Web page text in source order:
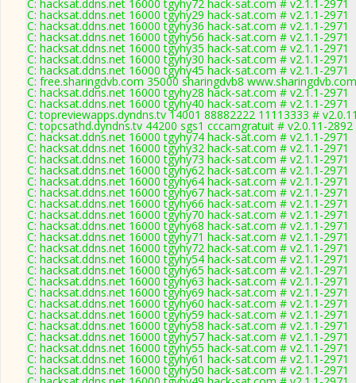
C: hacksat.ddns.net 16000 tgyhy72 hack-sat.com # v2.1.1-2971
C: hacksat.ddns.net 16000 tgyhy29 hack-sat.com # v2.1.1-2971
C: hacksat.ddns.net 16000 tgyhy36 hack-sat.com # v2.1.1-2971
C: hacksat.ddns.net 16000 tgyhy56 hack-sat.com # v2.1.1-2971
C: hacksat.ddns.net 16000 tgyhy35 hack-sat.com # v2.1.1-2971
C: hacksat.ddns.net 16000 tgyhy30 hack-sat.com # v2.1.1-2971
C: hacksat.ddns.net 16000 tgyhy45 hack-sat.com # v2.1.1-2971
C: free.sharingdvb.com 35000 sharingdvb8
C: hacksat.ddns.net 16000 tgyhy28 hack-sat.com # v2.1.1-2971
C: hacksat.ddns.net 16000 tgyhy40 hack-sat.com # v2.1.1-2971
C: topreviewapps.dyndns.tv 14001 88882222 11113333 #
C: topcsathd.dyndns.tv 44200 sgs1 cccamgratuit # v2.0.11-2892
C: hacksat.ddns.net 16000 tgyhy74 hack-sat.com # v2.1.1-2971
C: hacksat.ddns.net 16000 tgyhy32 hack-sat.com # v2.1.1-2971
C: hacksat.ddns.net 16000 tgyhy73 hack-sat.com # v2.1.1-2971
C: hacksat.ddns.net 16000 tgyhy62 hack-sat.com # v2.1.1-2971
C: hacksat.ddns.net 16000 tgyhy64 hack-sat.com # v2.1.1-2971
C: hacksat.ddns.net 16000 tgyhy67 hack-sat.com # v2.1.1-2971
C: hacksat.ddns.net 16000 tgyhy66 hack-sat.com # v2.1.1-2971
C: hacksat.ddns.net 16000 tgyhy70 hack-sat.com # v2.1.1-2971
C: hacksat.ddns.net 16000 tgyhy68 hack-sat.com # v2.1.1-2971
C: hacksat.ddns.net 16000 tgyhy71 hack-sat.com # v2.1.1-2971
C: hacksat.ddns.net 16000 tgyhy72 hack-sat.com # v2.1.1-2971
C: hacksat.ddns.net 16000 tgyhy54 hack-sat.com # v2.1.1-2971
C: hacksat.ddns.net 16000 tgyhy65 hack-sat.com # v2.1.1-2971
C: hacksat.ddns.net 16000 tgyhy63 hack-sat.com # v2.1.1-2971
C: hacksat.ddns.net 16000 tgyhy69 hack-sat.com # v2.1.1-2971
C: hacksat.ddns.net 16000 tgyhy60 hack-sat.com # v2.1.1-2971
C: hacksat.ddns.net 16000 tgyhy59 hack-sat.com # v2.1.1-2971
C: hacksat.ddns.net 16000 tgyhy58 hack-sat.com # v2.1.1-2971
C: hacksat.ddns.net 16000 tgyhy57 hack-sat.com # v2.1.1-2971
C: hacksat.ddns.net 16000 tgyhy55 hack-sat.com # v2.1.1-2971
C: hacksat.ddns.net 16000 tgyhy61 hack-sat.com # v2.1.1-2971
C: hacksat.ddns.net 16000 tgyhy50 hack-sat.com # v2.1.1-2971